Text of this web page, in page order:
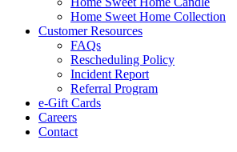
Home Sweet Home Collection
Customer Resources
FAQs
Rescheduling Policy
Incident Report
Referral Program
e-Gift Cards
Careers
Contact